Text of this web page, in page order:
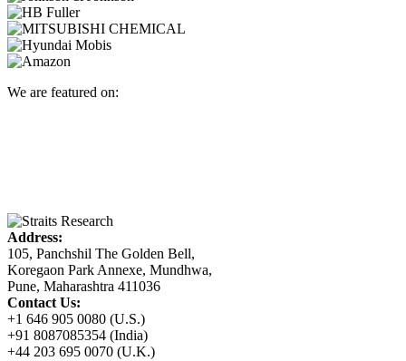
We are featured on:
Address:
105, Panchshil The Golden Bell,
Koregaon Park Annexe, Mundhwa,
Pune, Maharashtra 411036
Contact Us:
+1 646 905 0080 (U.S.)
+91 8087085354 (India)
+44 203 695 0070 (U.K.)